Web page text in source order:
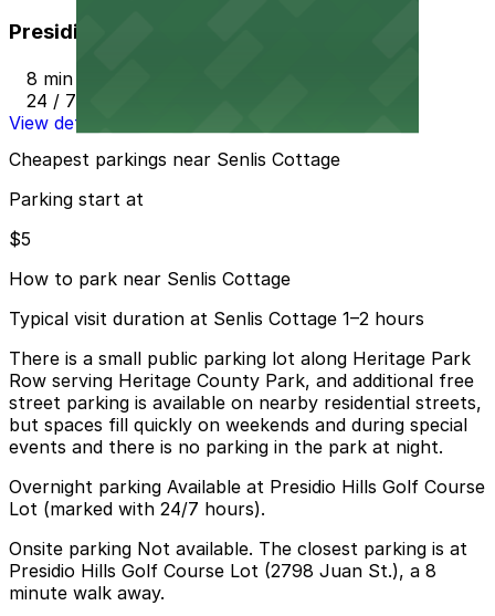
Presidio Hills Golf Course Lot
8 min walk
24 / 7
View details
Cheapest parkings near Senlis Cottage
Parking start at
$5
How to park near Senlis Cottage
Typical visit duration at Senlis Cottage 1–2 hours
There is a small public parking lot along Heritage Park
Row serving Heritage County Park, and additional free
street parking is available on nearby residential streets,
but spaces fill quickly on weekends and during special
events and there is no parking in the park at night.
Overnight parking Available at Presidio Hills Golf Course
Lot (marked with 24/7 hours).
Onsite parking Not available. The closest parking is at
Presidio Hills Golf Course Lot (2798 Juan St.), a 8
minute walk away.